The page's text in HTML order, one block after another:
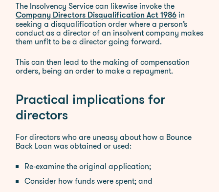
The Insolvency Service can likewise invoke the
Company Directors Disqualification Act 1986 in
seeking a disqualification order where a person’s
conduct as a director of an insolvent company makes
them unfit to be a director going forward.
This can then lead to the making of compensation
orders, being an order to make a repayment.
Practical implications for
directors
For directors who are uneasy about how a Bounce
Back Loan was obtained or used:
Re‑examine the original application;
Consider how funds were spent; and